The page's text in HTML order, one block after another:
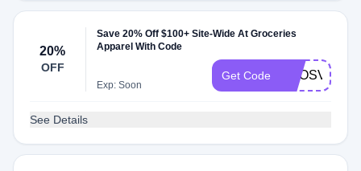
20%
OFF
Save 20% Off $100+ Site-Wide At Groceries
Apparel With Code
Exp: Soon
Get Code ADOSVIBES
See Details